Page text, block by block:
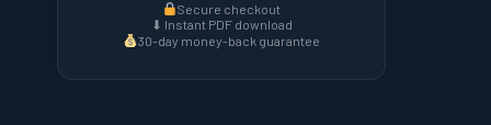
Secure checkout
⬇ Instant PDF download
30-day money-back guarantee